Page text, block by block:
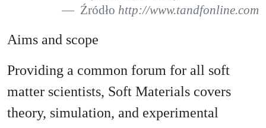
Źródło http://www.tandfonline.com
Aims and scope
Providing a common forum for all soft
matter scientists, Soft Materials covers
theory, simulation, and experimental